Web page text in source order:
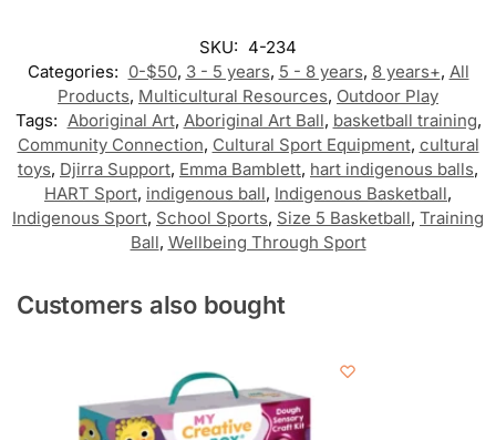
SKU: 4-234
Categories: 0-$50, 3 - 5 years, 5 - 8 years, 8 years+, All
Products, Multicultural Resources, Outdoor Play
Tags: Aboriginal Art, Aboriginal Art Ball, basketball training,
Community Connection, Cultural Sport Equipment, cultural
toys, Djirra Support, Emma Bamblett, hart indigenous balls,
HART Sport, indigenous ball, Indigenous Basketball,
Indigenous Sport, School Sports, Size 5 Basketball, Training
Ball, Wellbeing Through Sport
Customers also bought